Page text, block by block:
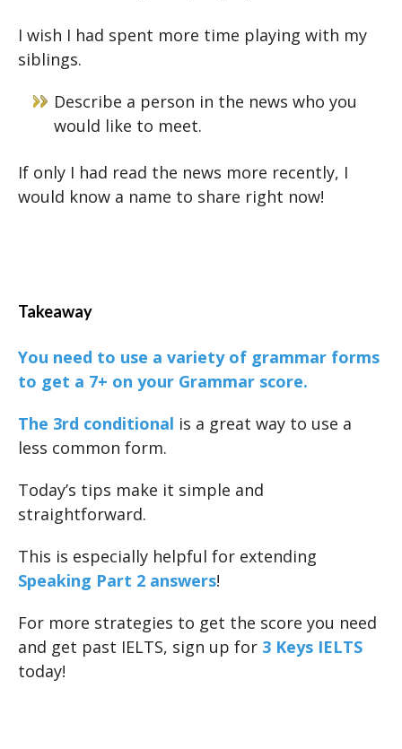
I wish I had spent more time playing with my
siblings.
Describe a person in the news who you
would like to meet.
If only I had read the news more recently, I
would know a name to share right now!
Takeaway
You need to use a variety of grammar forms
to get a 7+ on your Grammar score.
The 3rd conditional is a great way to use a
less common form.
Today’s tips make it simple and
straightforward.
This is especially helpful for extending
Speaking Part 2 answers!
For more strategies to get the score you need
and get past IELTS, sign up for 3 Keys IELTS
today!